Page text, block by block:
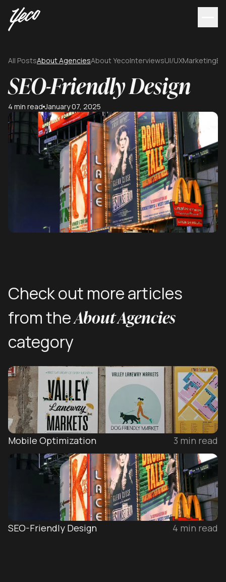
All PostsAbout AgenciesAbout YecoInterviewsUI/UXMarketing
SEO-Friendly Design
4 min read January 07, 2025
Check out more articles
from theAbout Agencies
category
Mobile Optimization 3 min read
SEO-Friendly Design 4 min read